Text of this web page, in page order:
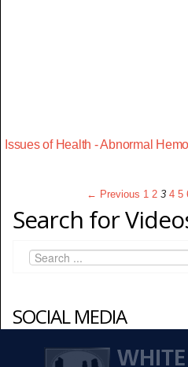
Issues of Health - Abnormal
← Previous 1 2 3 4 5
Search for
SOCIAL MEDIA